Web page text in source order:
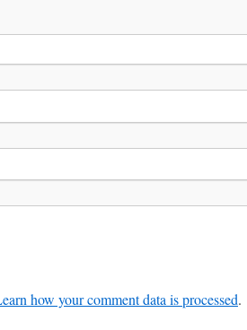
how your comment data is processed.